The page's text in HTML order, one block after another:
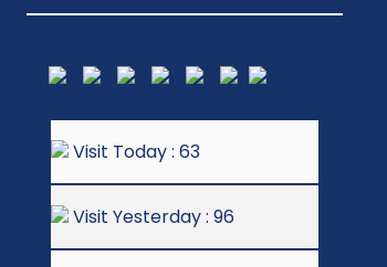
Visit Today : 63
Visit Yesterday : 96